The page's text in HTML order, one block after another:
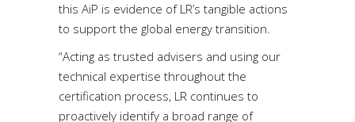
this AiP is evidence of LR’s tangible actions
to support the global energy transition.
“Acting as trusted advisers and using our
technical expertise throughout the
certification process, LR continues to
proactively identify a broad range of